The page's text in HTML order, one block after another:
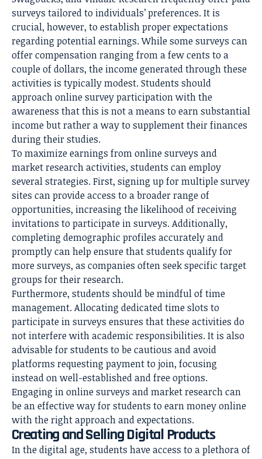
surveys tailored to individuals’ preferences. It is
crucial, however, to establish proper expectations
regarding potential earnings. While some surveys can
offer compensation ranging from a few cents to a
couple of dollars, the income generated through these
activities is typically modest. Students should
approach online survey participation with the
awareness that this is not a means to earn substantial
income but rather a way to supplement their finances
during their studies.
To maximize earnings from online surveys and
market research activities, students can employ
several strategies. First, signing up for multiple survey
sites can provide access to a broader range of
opportunities, increasing the likelihood of receiving
invitations to participate in surveys. Additionally,
completing demographic profiles accurately and
promptly can help ensure that students qualify for
more surveys, as companies often seek specific target
groups for their research.
Furthermore, students should be mindful of time
management. Allocating dedicated time slots to
participate in surveys ensures that these activities do
not interfere withacademic responsibilities. It is also
advisable for students to be cautious and avoid
platforms requesting payment to join, focusing
instead on well-established and free options.
Engaging in online surveys and market research can
be an effective way for students to earn money online
with the right approach and expectations.
Creating and Selling Digital Products
In the digital age, students have access to a plethora of